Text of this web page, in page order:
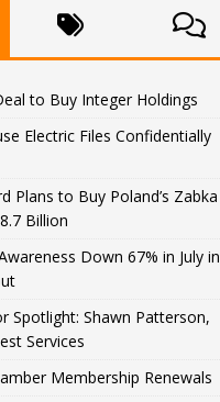
to Buy Integer Holdings
Electric Files Confidentially
Plans to Buy Poland’s Zabka
Billion
Down 67% in July in
Spotlight: Shawn Patterson,
Services
Membership Renewals